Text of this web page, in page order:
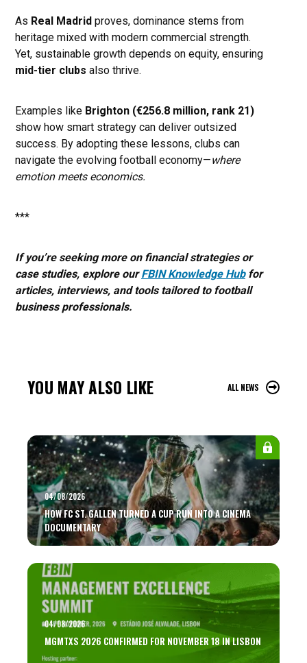
As Real Madrid proves, dominance stems from
heritage mixed with modern commercial strength.
Yet, sustainable growth depends on equity, ensuring
mid-tier clubs also thrive.
Examples like Brighton (€256.8 million, rank 21)
show how smart strategy can deliver outsized
success. By adopting these lessons, clubs can
navigate the evolving football economy—where
emotion meets economics.
***
If you’re seeking more on financial strategies or
case studies, explore ourFBIN Knowledge Hubfor
articles, interviews, and tools tailored to football
business professionals.
YOU MAY ALSO LIKE ALL NEWS
04/08/2026
HOW FC ST. GALLEN TURNED A CUP RUN INTO A CINEMA
DOCUMENTARY
04/08/2026
MGMTXS 2026 CONFIRMED FOR NOVEMBER 18 IN LISBON